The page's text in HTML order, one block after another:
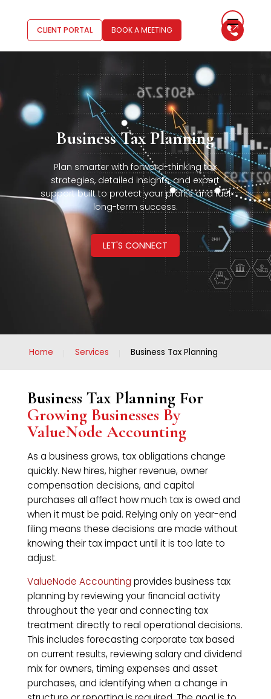
CLIENT PORTAL BOOK A MEETING
Business Tax Planning
Plan smarter with forward-thinking tax
strategies, detailed insights, and expert
support built to protect your profits and fuel
long-term success.
LET'S CONNECT
Home Services Business Tax Planning
Business Tax Planning For
Growing Businesses By
ValueNode Accounting
As a business grows, tax obligations change
quickly. New hires, higher revenue, owner
compensation decisions, and capital
purchases all affect how much tax is owed and
when it must be paid. Relying only on year-end
filing means these decisions are made without
knowing their tax impact until it is too late to
adjust.
ValueNode Accounting provides business tax
planning by reviewing your financial activity
throughout the year and connecting tax
treatment directly to real operational decisions.
This includes forecasting corporate tax based
on current results, reviewing salary and dividend
mix for owners, timing expenses and asset
purchases, and identifying when a change in